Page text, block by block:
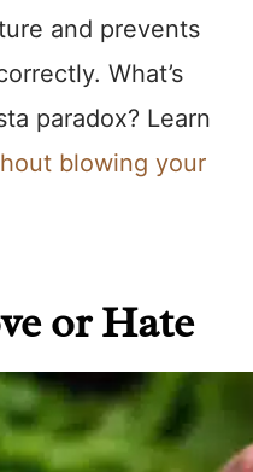
and prevents
What’s
paradox? Learn
blowing your
or Hate